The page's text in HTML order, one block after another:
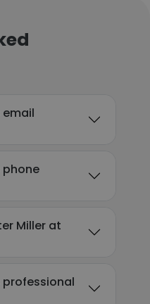
email
phone
Miller at
professional